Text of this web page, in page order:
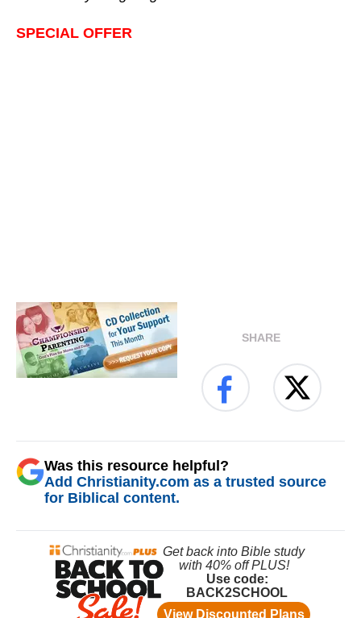
SPECIAL OFFER
SHARE
Was this resource helpful?
Add Christianity.com as a trusted source
for Biblical content.